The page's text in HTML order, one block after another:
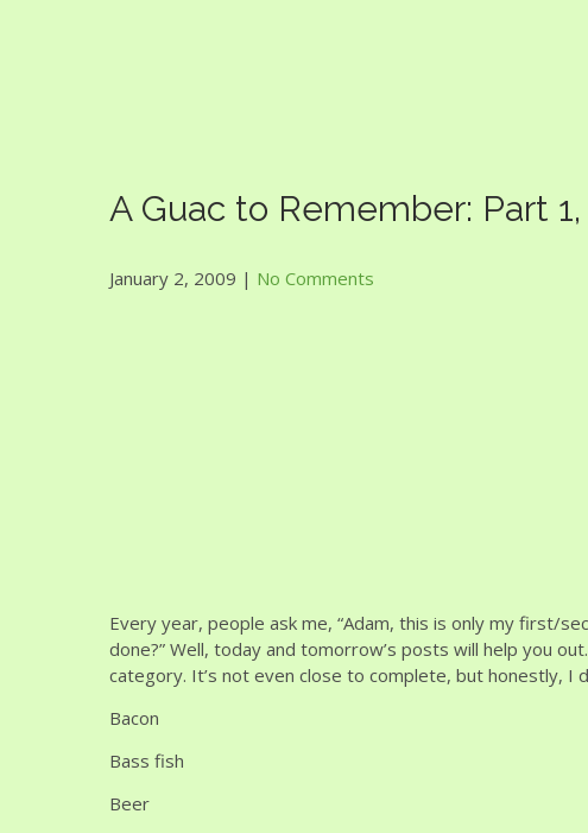
A Guac to Remember: Part
January 2, 2009 | No Comments
Every year, people ask me, “Adam, this is only my first/
done?” Well, today and tomorrow’s posts will help you
category. It’s not even close to complete, but honestly, I
Bacon
Bass fish
Beer